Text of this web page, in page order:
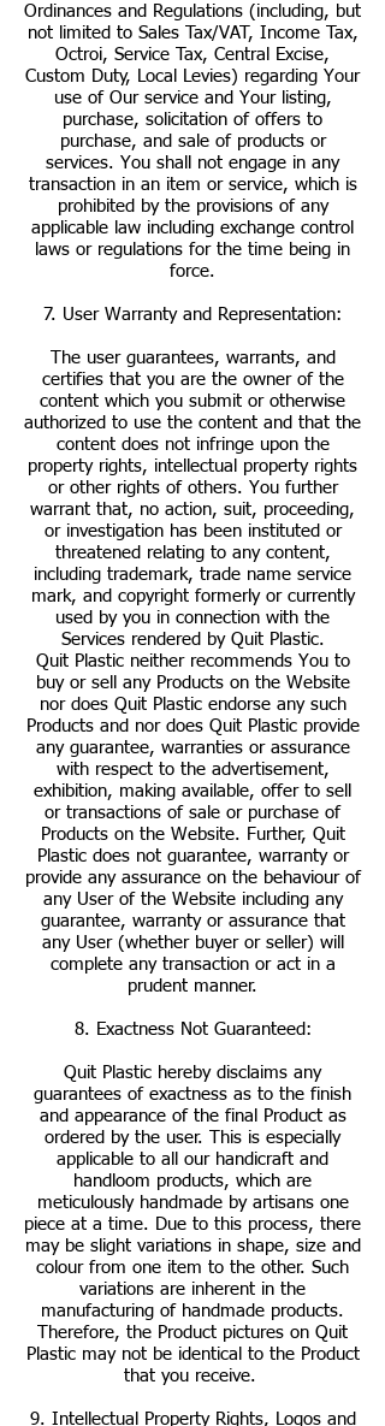
Ordinances and Regulations (including, but
not limited to Sales Tax/VAT, Income Tax,
Octroi, Service Tax, Central Excise,
Custom Duty, Local Levies) regarding Your
use of Our service and Your listing,
purchase, solicitation of offers to
purchase, and sale of products or
services. You shall not engage in any
transaction in an item or service, which is
prohibited by the provisions of any
applicable law including exchange control
laws or regulations for the time being in
force.
7. User Warranty and Representation:
The user guarantees, warrants, and
certifies that you are the owner of the
content which you submit or otherwise
authorized to use the content and that the
content does not infringe upon the
property rights, intellectual property rights
or other rights of others. You further
warrant that, no action, suit, proceeding,
or investigation has been instituted or
threatened relating to any content,
including trademark, trade name service
mark, and copyright formerly or currently
used by you in connection with the
Services rendered by Quit Plastic.
Quit Plastic neither recommends You to
buy or sell any Products on the Website
nor does Quit Plastic endorse any such
Products and nor does Quit Plastic provide
any guarantee, warranties or assurance
with respect to the advertisement,
exhibition, making available, offer to sell
or transactions of sale or purchase of
Products on the Website. Further, Quit
Plastic does not guarantee, warranty or
provide any assurance on the behaviour of
any User of the Website including any
guarantee, warranty or assurance that
any User (whether buyer or seller) will
complete any transaction or act in a
prudent manner.
8. Exactness Not Guaranteed:
Quit Plastic hereby disclaims any
guarantees of exactness as to the finish
and appearance of the final Product as
ordered by the user. This is especially
applicable to all our handicraft and
handloom products, which are
meticulously handmade by artisans one
piece at a time. Due to this process, there
may be slight variations in shape, size and
colour from one item to the other. Such
variations are inherent in the
manufacturing of handmade products.
Therefore, the Product pictures on Quit
Plastic may not be identical to the Product
that you receive.
9. Intellectual Property Rights, Logos and